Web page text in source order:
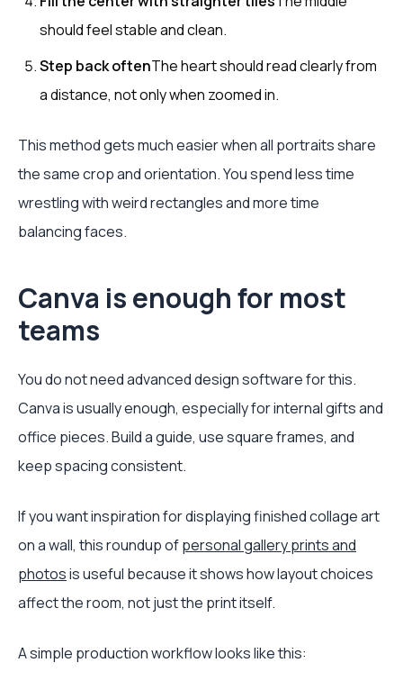
should feel stable and clean.
Step back oftenThe heart should read clearly from
a distance, not only when zoomed in.
This method gets much easier when all portraits share
the same crop and orientation. You spend less time
wrestling with weird rectangles and more time
balancing faces.
Canva is enough for most
teams
You do not need advanced design software for this.
Canva is usually enough, especially for internal gifts and
office pieces. Build a guide, use square frames, and
keep spacing consistent.
If you want inspiration for displaying finished collage art
on a wall, this roundup ofpersonal gallery prints and
photosis useful because it shows how layout choices
affect the room, not just the print itself.
A simple production workflow looks like this: